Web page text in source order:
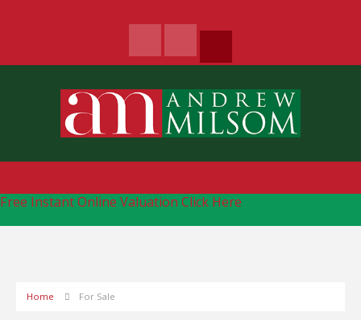
Free Instant Online Valuation Click Here
Home For Sale